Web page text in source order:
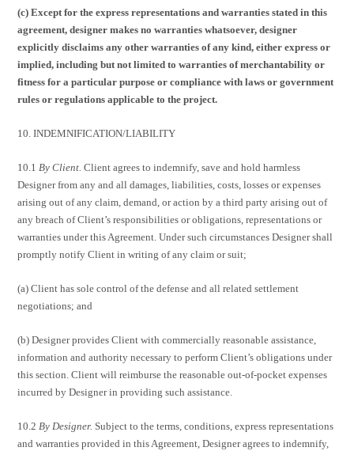
(c) Except for the express representations and warranties stated in this
agreement, designer makes no warranties whatsoever, designer
explicitly disclaims any other warranties of any kind, either express or
implied, including but not limited to warranties of merchantability or
fitness for a particular purpose or compliance with laws or government
rules or regulations applicable to the project.
10. INDEMNIFICATION/LIABILITY
10.1By Client.Client agrees to indemnify, save and hold harmless
Designer from any and all damages, liabilities, costs, losses or expenses
arising out of any claim, demand, or action by a third party arising out of
any breach of Client’s responsibilities or obligations, representations or
warranties under this Agreement. Under such circumstances Designer shall
promptly notify Client in writing of any claim or suit;
(a) Client has sole control of the defense and all related settlement
negotiations; and
(b) Designer provides Client with commercially reasonable assistance,
information and authority necessary to perform Client’s obligations under
this section. Client will reimburse the reasonable out-of-pocket expenses
incurred by Designer in providing such assistance.
10.2By Designer. Subject to the terms, conditions, express representations
and warranties provided in this Agreement, Designer agrees to indemnify,